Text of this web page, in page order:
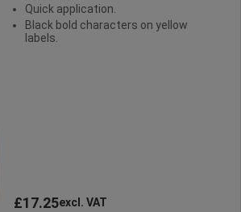
Quick application.
Black bold characters on yellow
labels.
£17.25excl. VAT